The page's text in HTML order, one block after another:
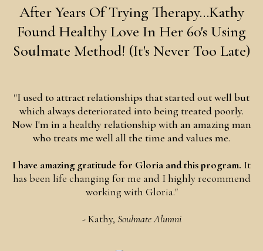
After Years Of Trying Therapy...Kathy
Found Healthy Love In Her 60's Using
Soulmate Method! (It's Never Too Late)
"I used to attract relationships that started out well but
which always deteriorated into being treated poorly.
Now I'm in a healthy relationship with an amazing man
who treats me well all the time and values me.
I have amazing gratitude for Gloria and this program. It
has been life changing for me and I highly recommend
working with Gloria."
- Kathy, Soulmate Alumni